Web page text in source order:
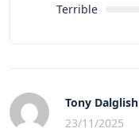
Terrible
Tony Dalglish
23/11/2025